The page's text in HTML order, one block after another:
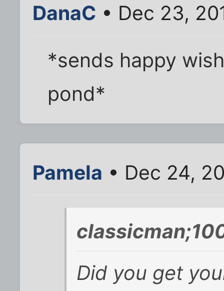
DanaC • Dec 23,
*sends happy
pond*
Pamela • Dec 24,
Did you get